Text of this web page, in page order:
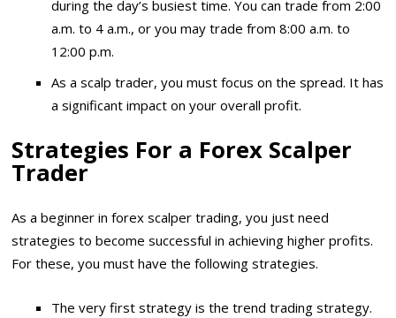
during the day’s busiest time. You can trade from 2:00
a.m. to 4 a.m., or you may trade from 8:00 a.m. to
12:00 p.m.
As a scalp trader, you must focus on the spread. It has
a significant impact on your overall profit.
Strategies For a Forex Scalper
Trader
As a beginner in forex scalper trading, you just need
strategies to become successful in achieving higher profits.
For these, you must have the following strategies.
The very first strategy is the trend trading strategy.